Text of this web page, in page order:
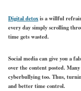
Digital detoxis a willful
every day simply scrolling
time gets wasted.
Social media can give you a
over the content posted.
cyberbullying too. Thus,
and better time control.